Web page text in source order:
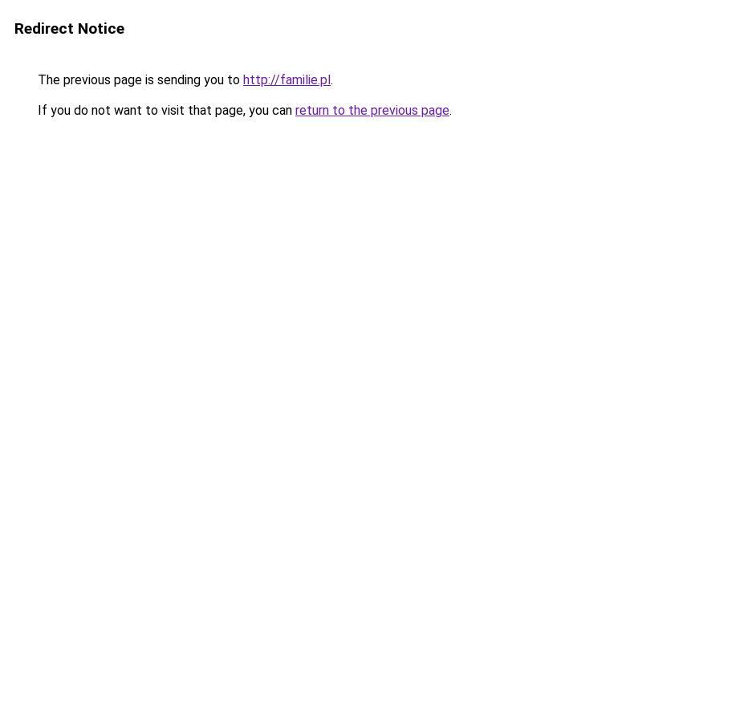
Redirect Notice
The previous page is sending you to http://familie.pl.
If you do not want to visit that page, you can return to the previous page.